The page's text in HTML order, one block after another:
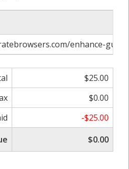
enhance-
$25.00
$0.00
-$25.00
$0.00